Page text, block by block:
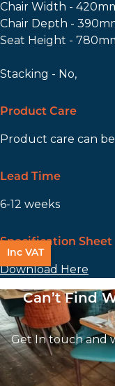
Chair Width -
Chair Depth -
Seat Height -
Stacking - No,
Product Care
Product care can
Lead Time
6-12 weeks
Specification Sheet
Download Here
Can’t Find
Get In touch and
Inc VAT